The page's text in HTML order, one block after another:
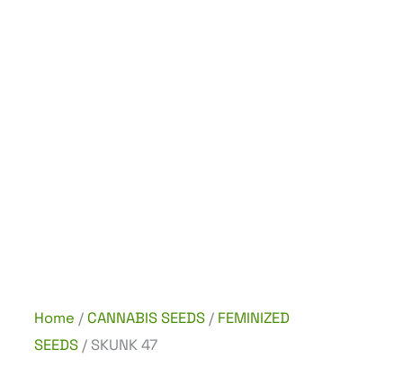
Home / CANNABIS SEEDS / FEMINIZED
SEEDS / SKUNK 47